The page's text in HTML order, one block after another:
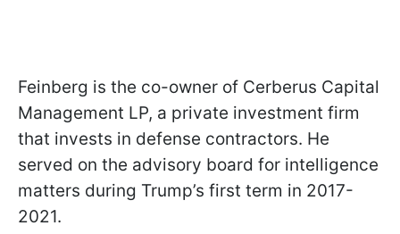
Feinberg is the co-owner of Cerberus Capital
Management LP, a private investment firm
that invests in defense contractors. He
served on the advisory board for intelligence
matters during Trump’s first term in 2017-
2021.